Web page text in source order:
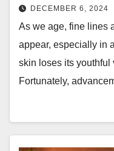
DECEMBER 6, 2024
As we age, fine lines
appear, especially in
skin loses its youthful
Fortunately,